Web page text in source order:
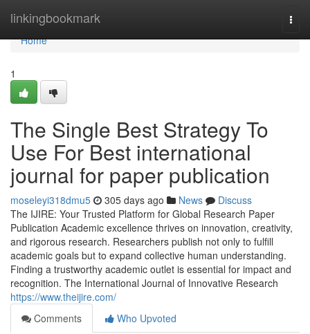
linkingbookmark
Home
Home
1
The Single Best Strategy To
Use For Best international
journal for paper publication
moseleyi318dmu5 305 days ago News
Discuss
The IJIRE: Your Trusted Platform for Global Research Paper
Publication Academic excellence thrives on innovation, creativity,
and rigorous research. Researchers publish not only to fulfill
academic goals but to expand collective human understanding.
Finding a trustworthy academic outlet is essential for impact and
recognition. The International Journal of Innovative Research
https://www.theijire.com/
Comments
Who Upvoted